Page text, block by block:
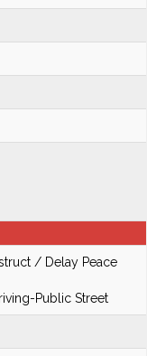
/ Delay Peace
Public Street